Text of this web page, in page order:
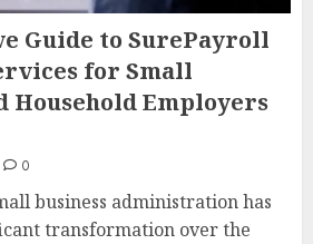
Guide to SurePayroll
for Small
Household Employers
0
business administration has
transformation over the